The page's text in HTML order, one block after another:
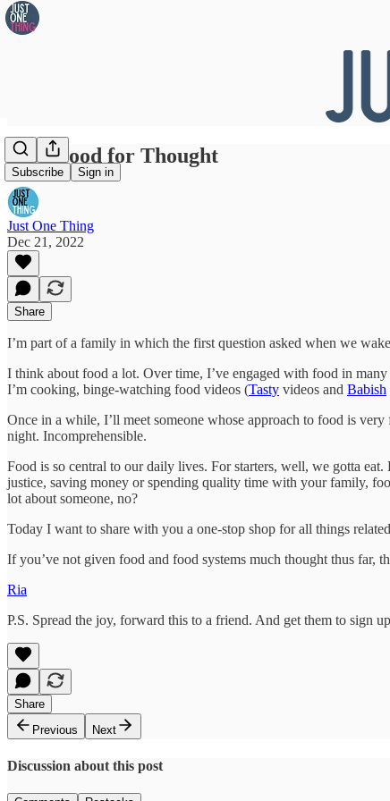
Subscribe Sign in
#156 Food for Thought
Just One Thing
Dec 21, 2022
Share
I’m part of a family in which the first question asked when we
I think about food a lot. Over time, I’ve engaged with food in
I’m cooking, binge-watching food videos (Tasty videos and Babish
Once in a while, I’ll meet someone whose approach to food is
night. Incomprehensible.
Food is so central to our daily lives. For starters, well, we gotta
justice, saving money or spending quality time with your family,
lot about someone, no?
Today I want to share with you a one-stop shop for all things
If you’ve not given food and food systems much thought thus far,
Ria
P.S. Spread the joy, forward this to a friend. And get them to sign
Share
Previous
Next
Discussion about this post